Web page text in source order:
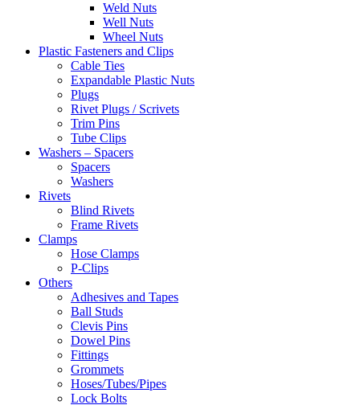
Weld Nuts
Well Nuts
Wheel Nuts
Plastic Fasteners and Clips
Cable Ties
Expandable Plastic Nuts
Plugs
Rivet Plugs / Scrivets
Trim Pins
Tube Clips
Washers – Spacers
Spacers
Washers
Rivets
Blind Rivets
Frame Rivets
Clamps
Hose Clamps
P-Clips
Others
Adhesives and Tapes
Ball Studs
Clevis Pins
Dowel Pins
Fittings
Grommets
Hoses/Tubes/Pipes
Lock Bolts